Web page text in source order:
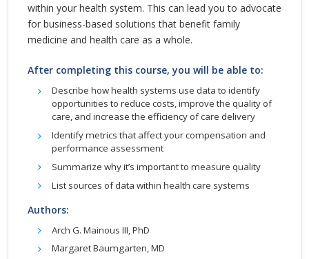
within your health system. This can lead you to advocate
for business-based solutions that benefit family
medicine and health care as a whole.
After completing this course, you will be able to:
Describe how health systems use data to identify
opportunities to reduce costs, improve the quality of
care, and increase the efficiency of care delivery
Identify metrics that affect your compensation and
performance assessment
Summarize why it’s important to measure quality
List sources of data within health care systems
Authors:
Arch G. Mainous III, PhD
Margaret Baumgarten, MD